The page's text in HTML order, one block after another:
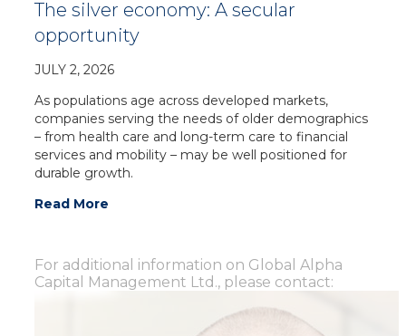
The silver economy: A secular
opportunity
JULY 2, 2026
As populations age across developed markets,
companies serving the needs of older demographics
– from health care and long-term care to financial
services and mobility – may be well positioned for
durable growth.
Read More
For additional information on Global Alpha
Capital Management Ltd., please contact: